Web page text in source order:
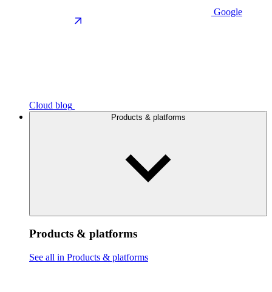
Google
Cloud blog
Products & platforms
Products & platforms
See all in Products & platforms